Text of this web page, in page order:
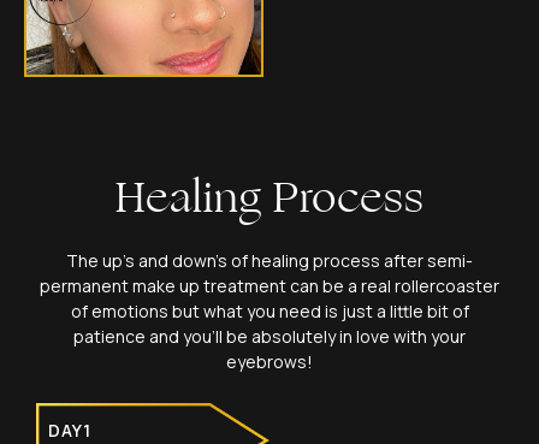
Healing Process
The up’s and down’s of healing process after semi-
permanent make up treatment can be a real rollercoaster
of emotions but what you need is just a little bit of
patience and you’ll be absolutely in love with your
eyebrows!
DAY1